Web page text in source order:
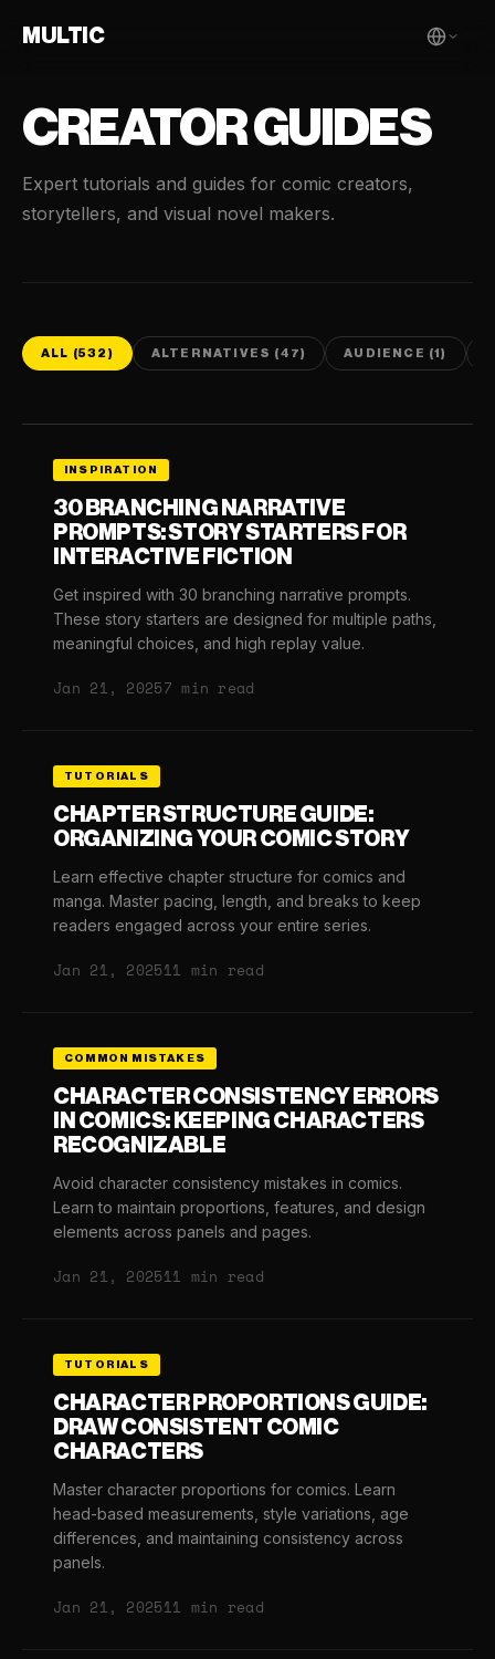
MULTIC
CREATOR GUIDES
Expert tutorials and guides for comic creators,
storytellers, and visual novel makers.
ALL (532) ALTERNATIVES (47) AUDIENCE (1)
INSPIRATION
30 BRANCHING NARRATIVE
PROMPTS: STORY STARTERS FOR
INTERACTIVE FICTION
Get inspired with 30 branching narrative prompts.
These story starters are designed for multiple paths,
meaningful choices, and high replay value.
Jan 21, 20257 min read
TUTORIALS
CHAPTER STRUCTURE GUIDE:
ORGANIZING YOUR COMIC STORY
Learn effective chapter structure for comics and
manga. Master pacing, length, and breaks to keep
readers engaged across your entire series.
Jan 21, 202511 min read
COMMON MISTAKES
CHARACTER CONSISTENCY ERRORS
IN COMICS: KEEPING CHARACTERS
RECOGNIZABLE
Avoid character consistency mistakes in comics.
Learn to maintain proportions, features, and design
elements across panels and pages.
Jan 21, 202511 min read
TUTORIALS
CHARACTER PROPORTIONS GUIDE:
DRAW CONSISTENT COMIC
CHARACTERS
Master character proportions for comics. Learn
head-based measurements, style variations, age
differences, and maintaining consistency across
panels.
Jan 21, 202511 min read